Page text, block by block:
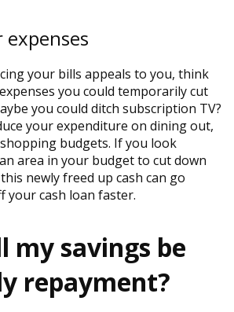
expenses
your bills appeals to you, think
you could temporarily cut
you could ditch subscription TV?
your expenditure on dining out,
budgets. If you look
area in your budget to cut down
newly freed up cash can go
your cash loan faster.
my savings be
repayment?